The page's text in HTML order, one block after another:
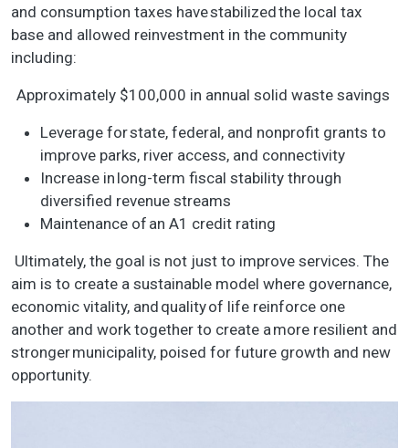
and consumption taxes have stabilized the local tax
base and allowed reinvestment in the community
including:
Approximately $100,000 in annual solid waste savings
Leverage for state, federal, and nonprofit grants to
improve parks, river access, and connectivity
Increase in long-term fiscal stability through
diversified revenue streams
Maintenance of an A1 credit rating
Ultimately, the goal is not just to improve services. The
aim is to create a sustainable model where governance,
economic vitality, and quality of life reinforce one
another and work together to create a more resilient and
stronger municipality, poised for future growth and new
opportunity.